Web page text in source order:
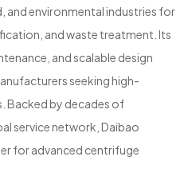
and environmental industries for
and waste treatment. Its
and scalable design
seeking high-
Backed by decades of
service network, Daibao
for advanced centrifuge